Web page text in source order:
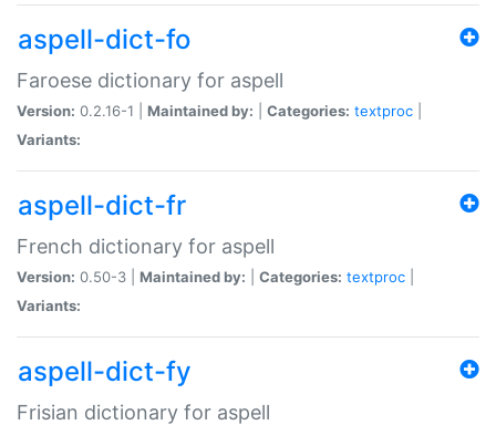
aspell-dict-fo
Faroese dictionary for aspell
Version: 0.2.16-1 | Maintained by: Categories: textproc
Variants:
aspell-dict-fr
French dictionary for aspell
Version: 0.50-3 | Maintained by: Categories: textproc
Variants:
aspell-dict-fy
Frisian dictionary for aspell